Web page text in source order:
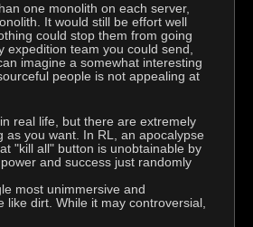
one monolith on each server,
It would still be effort well
could stop them from going
team you could send,
imagine a somewhat interesting
people is not appealing at
real life, but there are extremely
you want. In RL, an apocalypse
"kill all" button is unobtainable by
and success just randomly
most unimmersive and
dirt. While it may controversial,